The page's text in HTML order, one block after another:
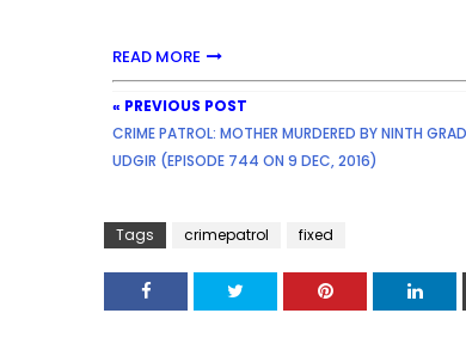
READ MORE
« PREVIOUS POST
CRIME PATROL: MOTHER MURDERED BY NINTH
UDGIR (EPISODE 744 ON 9 DEC, 2016)
Tags crimepatrol fixed